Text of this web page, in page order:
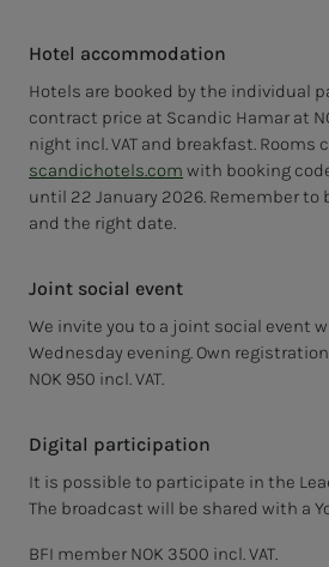
Hotel accommodation
Hotels are booked by the individual
contract price at Scandic Hamar at
night incl. VAT and breakfast. Rooms
scandichotels.com with booking
until 22 January 2026. Remember to
and the right date.
Joint social event
We invite you to a joint social event
Wednesday evening. Own
NOK 950 incl. VAT.
Digital participation
It is possible to participate in the
The broadcast will be shared with a
BFI member NOK 3500 incl. VAT.